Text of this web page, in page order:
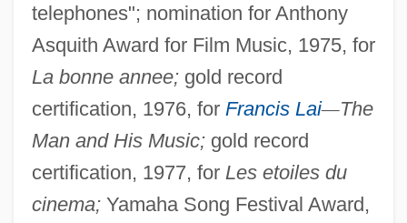
telephones"; nomination for Anthony
Asquith Award for Film Music, 1975, for
La bonne annee;gold record
certification, 1976, for Francis Lai—The
Man and His Music;gold record
certification, 1977, for Les etoiles du
cinema;Yamaha Song Festival Award,